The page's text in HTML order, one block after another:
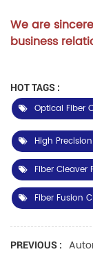
We are
business
HOT TAGS :
Optical Fiber
High
Fiber Cleaver
Fiber Fusion
PREVIOUS :